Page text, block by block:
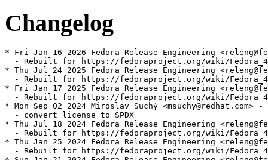
Changelog
* Fri Jan 16 2026 Fedora Release Engineering
- Rebuilt for https://fedoraproject.org/wiki/
* Thu Jul 24 2025 Fedora Release Engineering
- Rebuilt for https://fedoraproject.org/wiki/
* Fri Jan 17 2025 Fedora Release Engineering
- Rebuilt for https://fedoraproject.org/wiki/
* Mon Sep 02 2024 Miroslav Suchý <msuchy@redhat.com>
  - convert license to SPDX
* Thu Jul 18 2024 Fedora Release Engineering
- Rebuilt for https://fedoraproject.org/wiki/
* Thu Jan 25 2024 Fedora Release Engineering
- Rebuilt for https://fedoraproject.org/wiki/